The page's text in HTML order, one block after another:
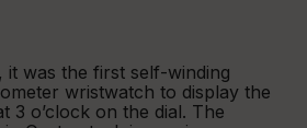
it was the first self-winding
wristwatch to display the
3 o’clock on the dial. The